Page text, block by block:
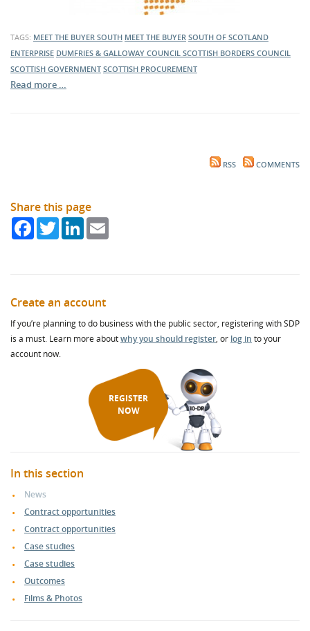
TAGS: MEET THE BUYER SOUTH MEET THE BUYER SOUTH OF SCOTLAND
ENTERPRISE DUMFRIES & GALLOWAY COUNCIL SCOTTISH BORDERS COUNCIL
SCOTTISH GOVERNMENT SCOTTISH PROCUREMENT
Read more …
RSS COMMENTS
Share this page
FacebookTwitterLinkedIn
Create an account
If you’re planning to do business with the public sector, registering with SDP
is a must. Learn more aboutwhy you should register, or log in to your
account now.
REGISTER
NOW
In this section
News
Contract opportunities
Contract opportunities
Case studies
Case studies
Outcomes
Films & Photos